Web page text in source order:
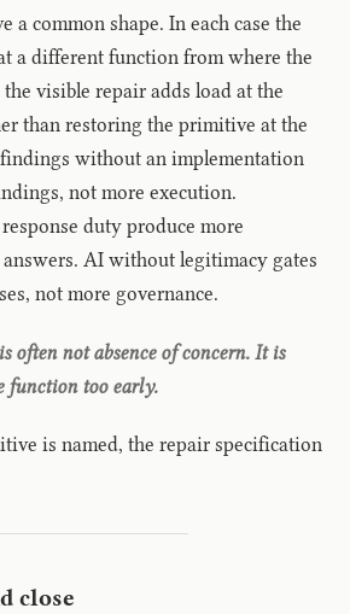
a common shape. In each case the
a different function from where the
visible repair adds load at the
than restoring the primitive at the
without an implementation
not more execution.
duty produce more
AI without legitimacy gates
not more governance.
not absence of concern. It is
function too early.
is named, the repair specification
close